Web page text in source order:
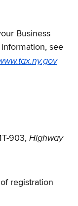
Business
see
903, Highway
registration